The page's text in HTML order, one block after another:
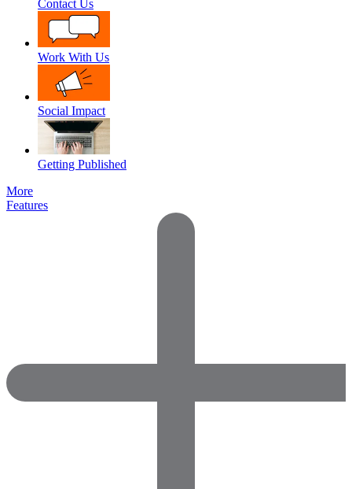
Contact Us
Work With Us
Social Impact
Getting Published
More
Features